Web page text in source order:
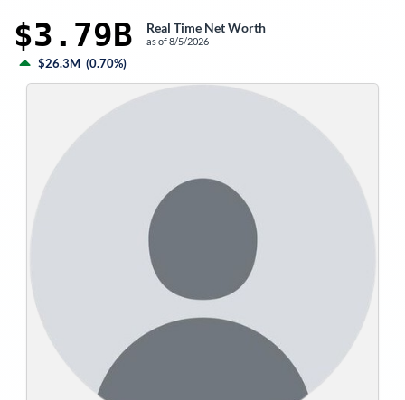
$3.79B Real Time Net Worth
as of8/5/2026
$26.3M (0.70%)